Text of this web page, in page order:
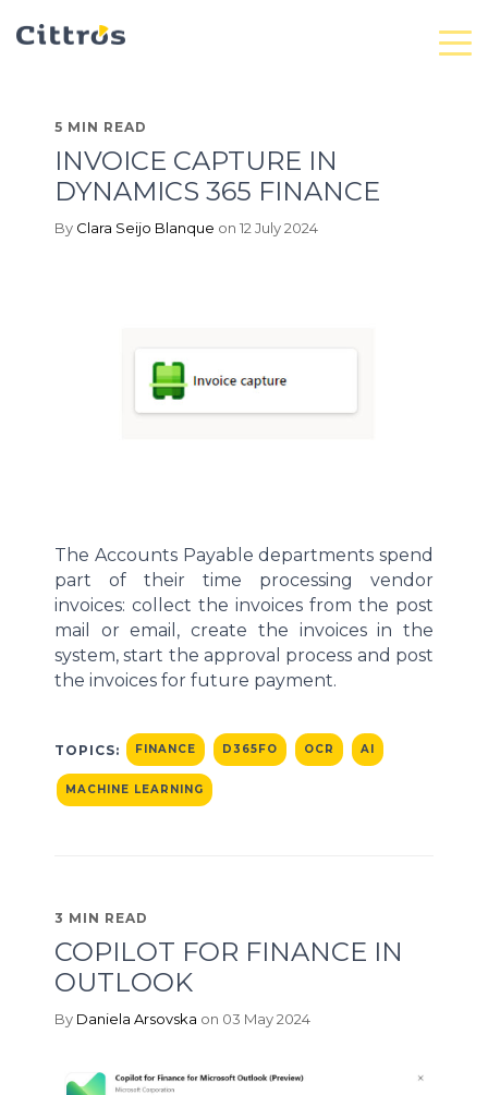
5 MIN READ
INVOICE CAPTURE IN
DYNAMICS 365 FINANCE
By Clara Seijo Blanque on 12 July 2024
The Accounts Payable departments spend
part of their time processing vendor
invoices: collect the invoices from the post
mail or email, create the invoices in the
system, start the approval process and post
the invoices for future payment.
TOPICS: FINANCE D365FO OCR AI
MACHINE LEARNING
3 MIN READ
COPILOT FOR FINANCE IN
OUTLOOK
By Daniela Arsovska on 03 May 2024